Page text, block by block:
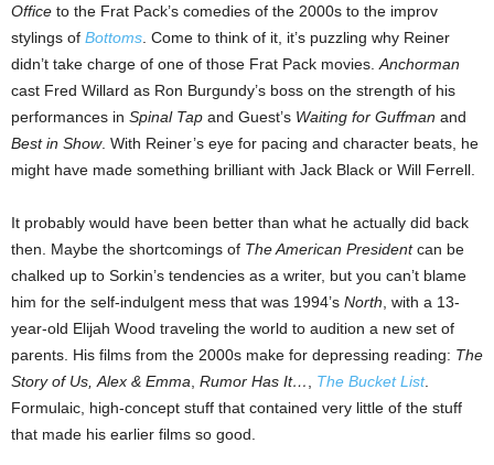
Office to the Frat Pack’s comedies of the 2000s to the improv
stylings of Bottoms . Come to think of it, it’s puzzling why Reiner
didn’t take charge of one of those Frat Pack movies. Anchorman
cast Fred Willard as Ron Burgundy’s boss on the strength of his
performances in Spinal Tap and Guest’s Waiting for Guffman and
Best in Show. With Reiner’s eye for pacing and character beats, he
might have made something brilliant with Jack Black or Will Ferrell.
It probably would have been better than what he actually did back
then. Maybe the shortcomings of The American Presidentcan be
chalked up to Sorkin’s tendencies as a writer, but you can’t blame
him for the self-indulgent mess that was 1994’s North , with a 13-
year-old Elijah Wood traveling the world to audition a new set of
parents. His films from the 2000s make for depressing reading: The
Story of Us, Alex & Emma Rumor Has It… The Bucket List.
Formulaic, high-concept stuff that contained very little of the stuff
that made his earlier films so good.